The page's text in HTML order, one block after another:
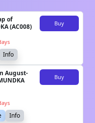
of
(AC008)
Buy
Info
August-
Buy
Info